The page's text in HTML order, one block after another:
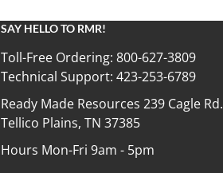
SAY HELLO TO RMR!
Toll-Free Ordering: 800-627-3809
Technical Support: 423-253-6789
Ready Made Resources 239 Cagle Rd.
Tellico Plains, TN 37385
Hours Mon-Fri 9am - 5pm